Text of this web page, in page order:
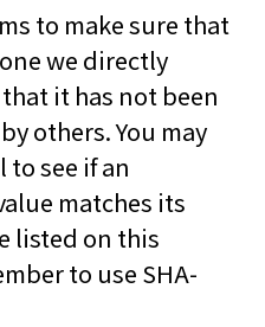
to make sure that
we directly
it has not been
others. You may
see if an
matches its
listed on this
to use SHA-